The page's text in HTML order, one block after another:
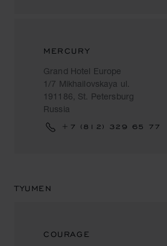
MERCURY
Grand Hotel Europe
1/7 Mikhailovskaya ul.
191186, St. Petersburg
Russia
+7 (812) 329 65 77
TYUMEN
COURAGE